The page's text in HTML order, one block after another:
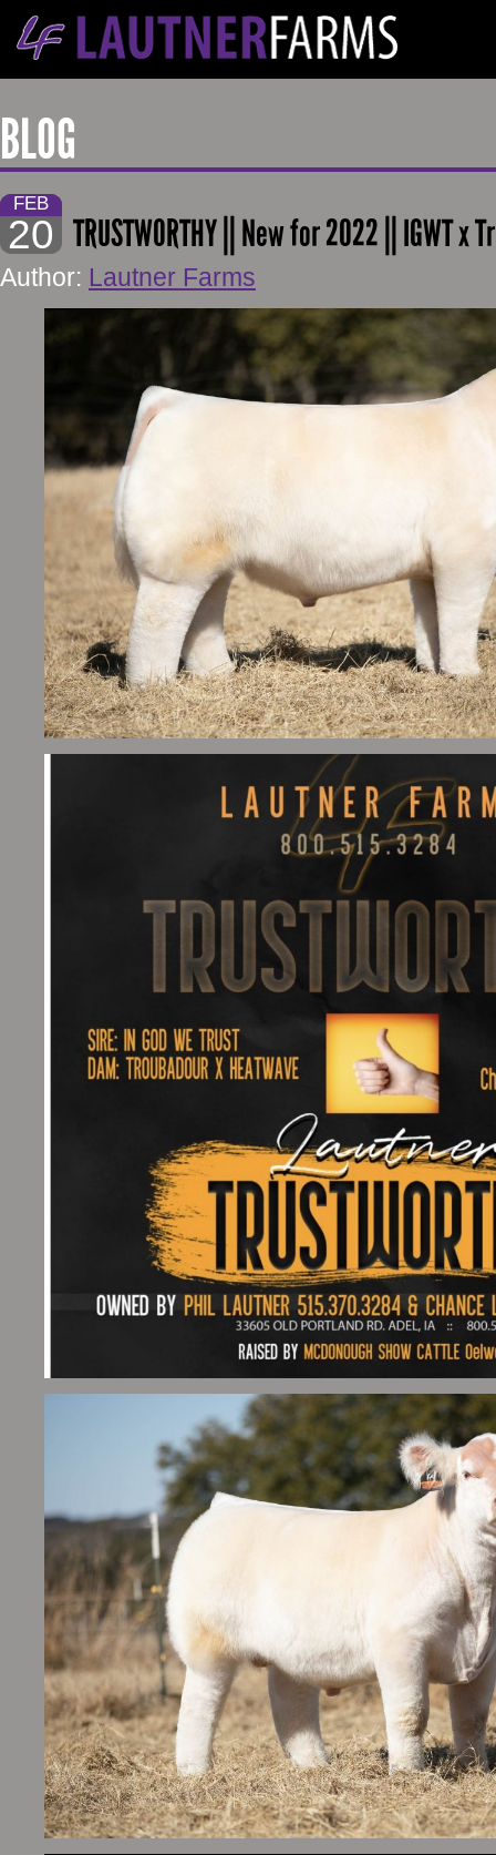
BLOG
FEB
20 TRUSTWORTHY || New for 2022 || IGWT x
Author: Lautner Farms